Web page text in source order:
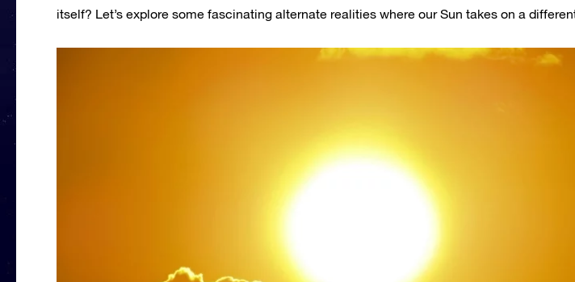
itself? Let’s explore some fascinating alternate realities where our Sun takes on a